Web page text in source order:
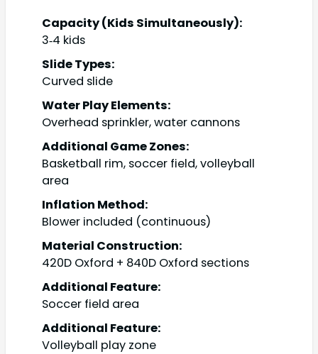
Capacity (Kids Simultaneously):
3‑4 kids
Slide Types:
Curved slide
Water Play Elements:
Overhead sprinkler, water cannons
Additional Game Zones:
Basketball rim, soccer field, volleyball
area
Inflation Method:
Blower included (continuous)
Material Construction:
420D Oxford + 840D Oxford sections
Additional Feature:
Soccer field area
Additional Feature:
Volleyball play zone